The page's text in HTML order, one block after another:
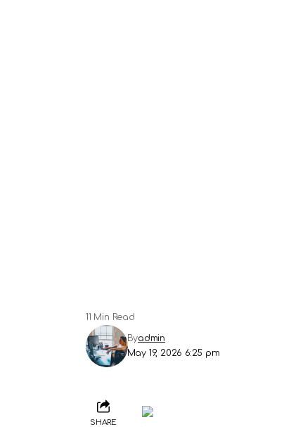
May 19, 2026 6:25 pm
Byadmin
11 Min Read
SHARE